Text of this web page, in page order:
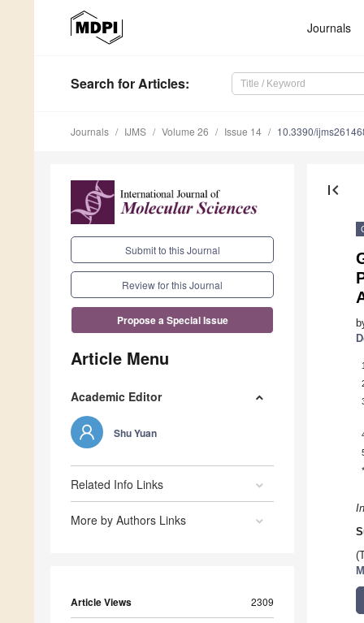
Journals
Search for Articles:
Journals IJMS Volume 26 Issue 14 10.3390/
Submit to this Journal
Review for this Journal
Propose a Special Issue
Article Menu
Academic Editor
Shu Yuan
Related Info Links
More by Authors Links
Article Views 2309
first_page
1
*